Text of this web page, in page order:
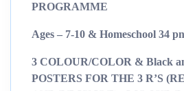
PROGRAMME
Ages – 7-10 & Homeschool 34
3 COLOUR/COLOR & Black
POSTERS FOR THE 3 R’S